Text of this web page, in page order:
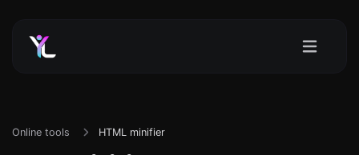
Online tools HTML minifier